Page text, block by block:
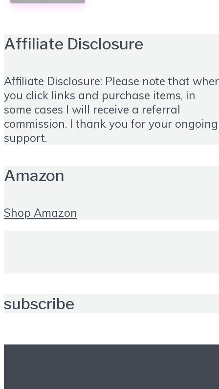
Affiliate Disclosure
Affiliate Disclosure: Please note that
you click links and purchase items, in
some cases I will receive a referral
commission. I thank you for your ongoing
support.
Amazon
Shop Amazon
subscribe